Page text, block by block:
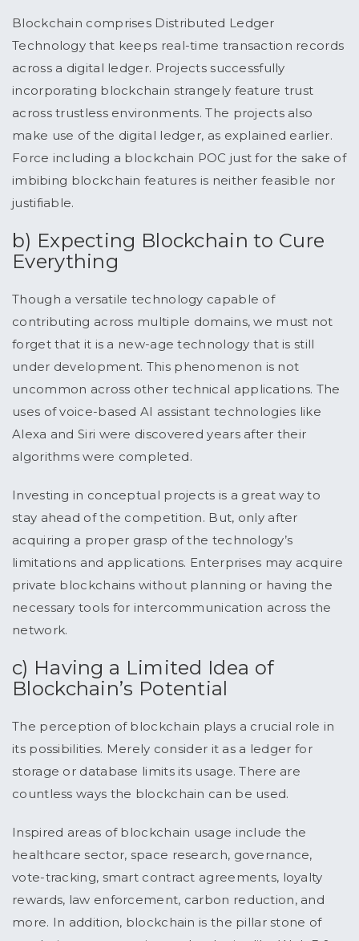
Blockchain comprises Distributed Ledger
Technology that keeps real-time transaction records
across a digital ledger. Projects successfully
incorporating blockchain strangely feature trust
across trustless environments. The projects also
make use of the digital ledger, as explained earlier.
Force including a blockchain POC just for the sake of
imbibing blockchain features is neither feasible nor
justifiable.
b) Expecting Blockchain to Cure
Everything
Though a versatile technology capable of
contributing across multiple domains, we must not
forget that it is a new-age technology that is still
under development. This phenomenon is not
uncommon across other technical applications. The
uses of voice-based AI assistant technologies like
Alexa and Siri were discovered years after their
algorithms were completed.
Investing in conceptual projects is a great way to
stay ahead of the competition. But, only after
acquiring a proper grasp of the technology’s
limitations and applications. Enterprises may acquire
private blockchains without planning or having the
necessary tools for intercommunication across the
network.
c) Having a Limited Idea of
Blockchain’s Potential
The perception of blockchain plays a crucial role in
its possibilities. Merely consider it as a ledger for
storage or database limits its usage. There are
countless ways the blockchain can be used.
Inspired areas of blockchain usage include the
healthcare sector, space research, governance,
vote-tracking, smart contract agreements, loyalty
rewards, law enforcement, carbon reduction, and
more. In addition, blockchain is the pillar stone of